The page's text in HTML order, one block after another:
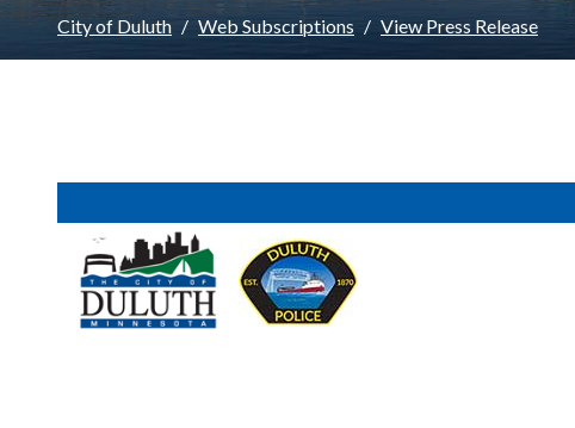
City of Duluth Web Subscriptions View Press Release